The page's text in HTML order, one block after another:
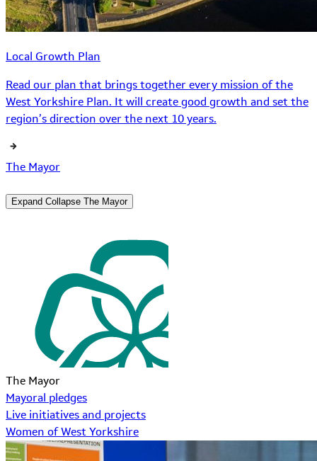
Local Growth Plan
Read our plan that brings together every mission of the
West Yorkshire Plan. It will create good growth and set the
region’s direction over the next 10 years.
The Mayor
Expand Collapse The Mayor
The Mayor
Mayoral pledges
Live initiatives and projects
Women of West Yorkshire